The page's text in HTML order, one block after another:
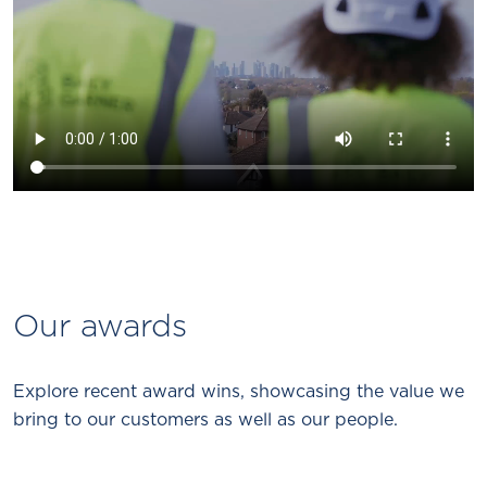
Our awards
Explore recent award wins, showcasing the value we
bring to our customers as well as our people.